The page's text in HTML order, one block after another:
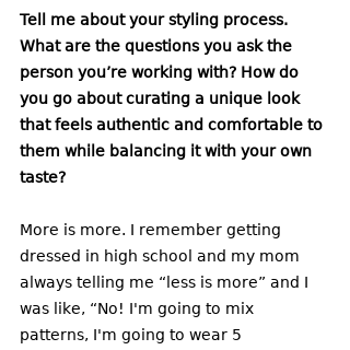
Tell me about your styling process.
What are the questions you ask the
person you’re working with? How do
you go about curating a unique look
that feels authentic and comfortable to
them while balancing it with your own
taste?
More is more. I remember getting
dressed in high school and my mom
always telling me “less is more” and I
was like, “No! I'm going to mix
patterns, I'm going to wear 5